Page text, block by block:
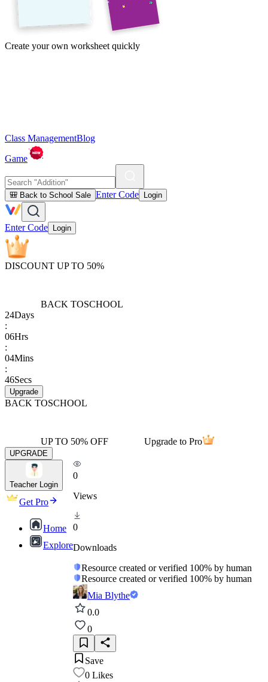
Create your own worksheet quickly
Class ManagementBlog
Game
🎒 Back to School Sale Enter Code Login
Enter Code Login
DISCOUNT UP TO 50%
BACK TOSCHOOL
24Days
:
06Hrs
:
04Mins
:
46Secs
Upgrade
BACK TOSCHOOL
UP TO 50% OFF Upgrade to Pro
UPGRADE
Teacher Login
Get Pro
Home
Explore
0
Views
0
Downloads
Resource created or verified 100% by human
Resource created or verified 100% by human
Mia Blythe
0.0
0
Save
0 Likes